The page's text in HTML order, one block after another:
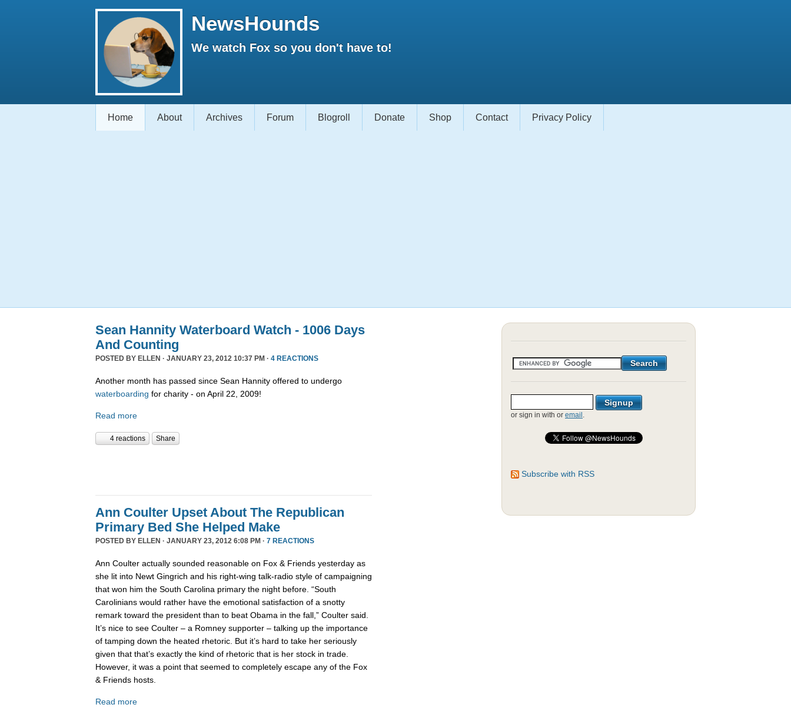
NewsHounds
We watch Fox so you don't have to!
Home About Archives Forum Blogroll Donate Shop Contact Privacy Policy
Sean Hannity Waterboard Watch - 1006 Days
And Counting
POSTED BY ELLEN · JANUARY 23, 2012 10:37 PM · 4 REACTIONS
Another month has passed since Sean Hannity offered to undergo
waterboarding for charity - on April 22, 2009!
Read more
4 reactions Share
Ann Coulter Upset About The Republican
Primary Bed She Helped Make
POSTED BY ELLEN · JANUARY 23, 2012 6:08 PM · 7 REACTIONS
Ann Coulter actually sounded reasonable on Fox & Friends yesterday as
she lit into Newt Gingrich and his right-wing talk-radio style of campaigning
that won him the South Carolina primary the night before. “South
Carolinians would rather have the emotional satisfaction of a snotty
remark toward the president than to beat Obama in the fall,” Coulter said.
It’s nice to see Coulter – a Romney supporter – talking up the importance
of tamping down the heated rhetoric. But it’s hard to take her seriously
given that that’s exactly the kind of rhetoric that is her stock in trade.
However, it was a point that seemed to completely escape any of the Fox
& Friends hosts.
Read more
or sign in with or email .
Subscribe with RSS